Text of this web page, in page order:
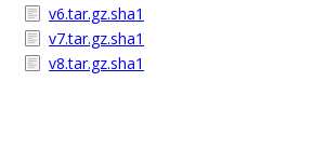
v6.tar.gz.sha1
v7.tar.gz.sha1
v8.tar.gz.sha1